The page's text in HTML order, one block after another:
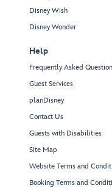
Disney Wish
Disney Wonder
Help
Frequently Asked
Guest Services
planDisney
Contact Us
Guests with Disabilities
Site Map
Website Terms and
Booking Terms and